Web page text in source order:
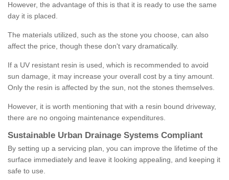
However, the advantage of this is that it is ready to use the same
day it is placed.
The materials utilized, such as the stone you choose, can also
affect the price, though these don't vary dramatically.
If a UV resistant resin is used, which is recommended to avoid
sun damage, it may increase your overall cost by a tiny amount.
Only the resin is affected by the sun, not the stones themselves.
However, it is worth mentioning that with a resin bound driveway,
there are no ongoing maintenance expenditures.
Sustainable Urban Drainage Systems Compliant
By setting up a servicing plan, you can improve the lifetime of the
surface immediately and leave it looking appealing, and keeping it
safe to use.